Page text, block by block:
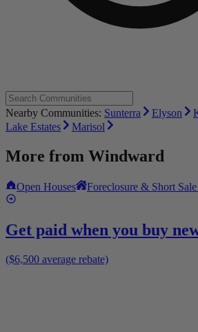
Nearby Communities: Sunterra Elyson
Lake Estates
Marisol
More from Windward
Open Houses Foreclosure & Short
Get paid when you buy
($6,500 average rebate)